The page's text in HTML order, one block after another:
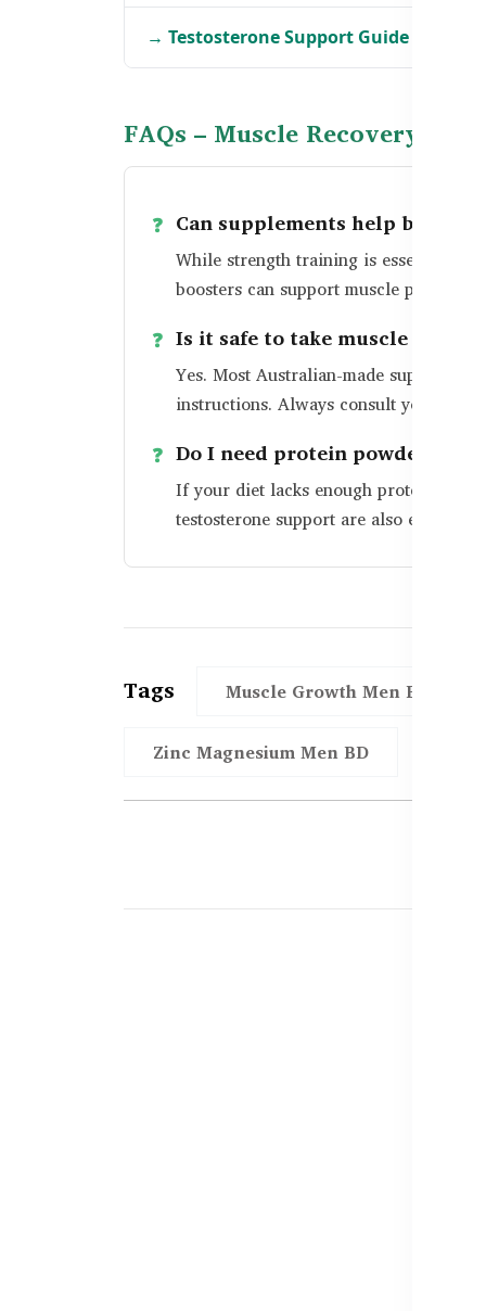
→ Testosterone Support Guide for Men
FAQs – Muscle Recovery in
Can supplements help build
While strength training is essential,
boosters can support muscle
Is it safe to take muscle
Yes. Most Australian-made
instructions. Always consult your
Do I need protein powder too?
If your diet lacks enough protein,
testosterone support are also
Tags Muscle Growth Men BD
Zinc Magnesium Men BD